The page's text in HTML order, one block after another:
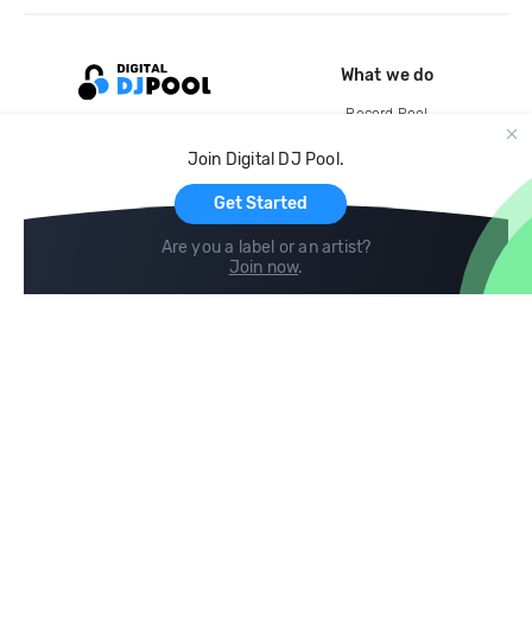
Join Digital DJ Pool.
Get Started
Are you a label or an artist?
Join now.
What we do
Record Pool